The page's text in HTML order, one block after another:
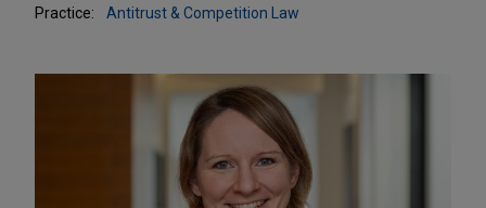
Practice:
Antitrust & Competition Law